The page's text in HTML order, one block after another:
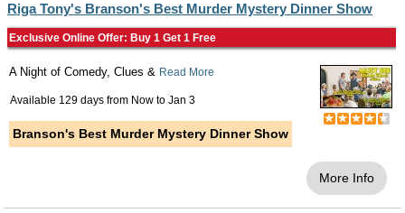
Riga Tony's Branson's Best Murder Mystery Dinner Show
Exclusive Online Offer: Buy 1 Get 1 Free
A Night of Comedy, Clues & Read More
Available 129 days from Now to Jan 3
Branson's Best Murder Mystery Dinner Show
More Info